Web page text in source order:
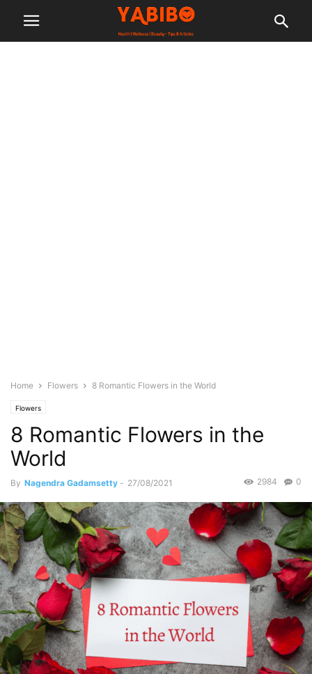
Home Flowers 8 Romantic Flowers in the World
Flowers
8 Romantic Flowers in the
World
By Nagendra Gadamsetty - 27/08/2021 0
2984